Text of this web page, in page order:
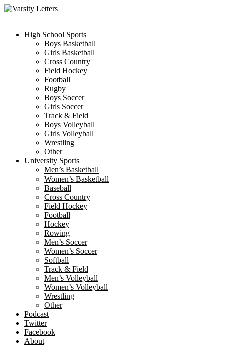
Skip
High School Sports
Boys Basketball
Girls Basketball
Cross Country
Field Hockey
Football
Rugby
Boys Soccer
Girls Soccer
Track & Field
Boys Volleyball
Girls Volleyball
Wrestling
Other
University Sports
Men’s Basketball
Women’s Basketball
Baseball
Cross Country
Field Hockey
Football
Hockey
Rowing
Men’s Soccer
Women’s Soccer
Softball
Track & Field
Men’s Volleyball
Women’s Volleyball
Wrestling
Other
Podcast
Twitter
Facebook
About